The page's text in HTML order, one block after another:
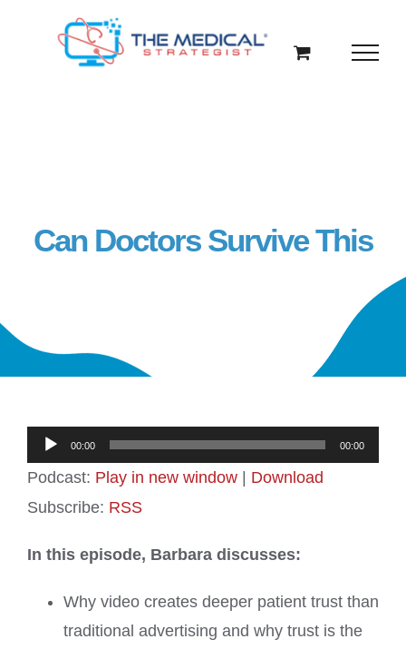
Can Doctors Survive This
Audio
Player
00:00 00:00
Podcast: Play in new window
Download
Subscribe: RSS
In this episode, Barbara discusses:
Why video creates deeper patient trust than
traditional advertising and why trust is the